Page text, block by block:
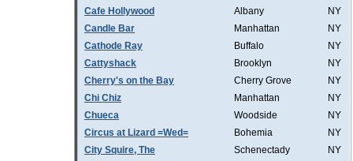
Cafe Hollywood
Albany
NY
Candle Bar
Manhattan
NY
Cathode Ray
Buffalo
NY
Cattyshack
Brooklyn
NY
Cherry's on the Bay
Cherry Grove
NY
Chi Chiz
Manhattan
NY
Chueca
Woodside
NY
Circus at Lizard =Wed=
Bohemia
NY
City Squire, The
Schenectady
NY